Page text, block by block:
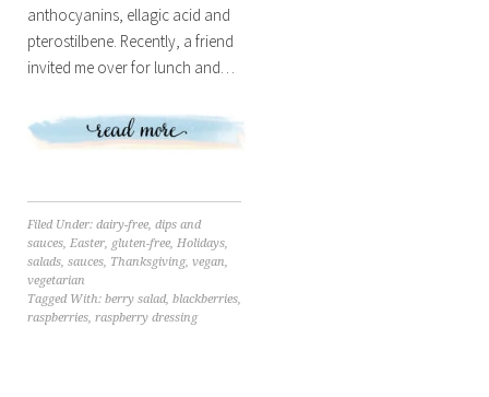
anthocyanins, ellagic acid and
pterostilbene. Recently, a friend
invited me over for lunch and…
Filed Under: dairy-free, dips and
sauces, Easter, gluten-free, Holidays,
salads, sauces, Thanksgiving, vegan
vegetarian
Tagged With: berry salad, blackberries,
raspberries, raspberry dressing